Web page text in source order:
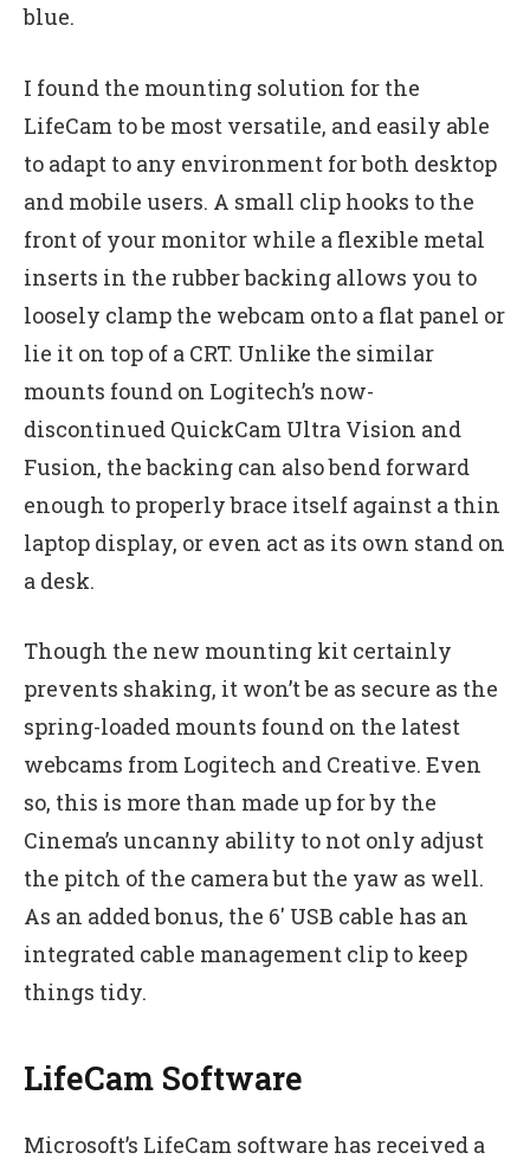
blue.
I found the mounting solution for the
LifeCam to be most versatile, and easily able
to adapt to any environment for both desktop
and mobile users. A small clip hooks to the
front of your monitor while a flexible metal
inserts in the rubber backing allows you to
loosely clamp the webcam onto a flat panel or
lie it on top of a CRT. Unlike the similar
mounts found on Logitech’s now-
discontinued QuickCam Ultra Vision and
Fusion, the backing can also bend forward
enough to properly brace itself against a thin
laptop display, or even act as its own stand on
a desk.
Though the new mounting kit certainly
prevents shaking, it won’t be as secure as the
spring-loaded mounts found on the latest
webcams from Logitech and Creative. Even
so, this is more than made up for by the
Cinema’s uncanny ability to not only adjust
the pitch of the camera but the yaw as well.
As an added bonus, the 6′ USB cable has an
integrated cable management clip to keep
things tidy.
LifeCam Software
Microsoft’s LifeCam software has received a